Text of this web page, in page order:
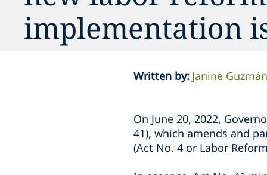
implementation
Written by: Janine Guzmán
On June 20, 2022,
41), which amends and
(Act No. 4 or Labor